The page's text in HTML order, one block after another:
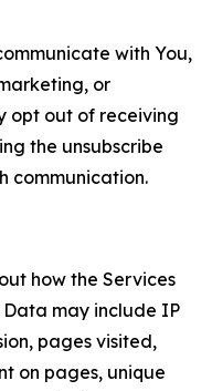
with You,
or
opt out of receiving
the unsubscribe
communication.
how the Services
may include IP
pages visited,
on pages, unique